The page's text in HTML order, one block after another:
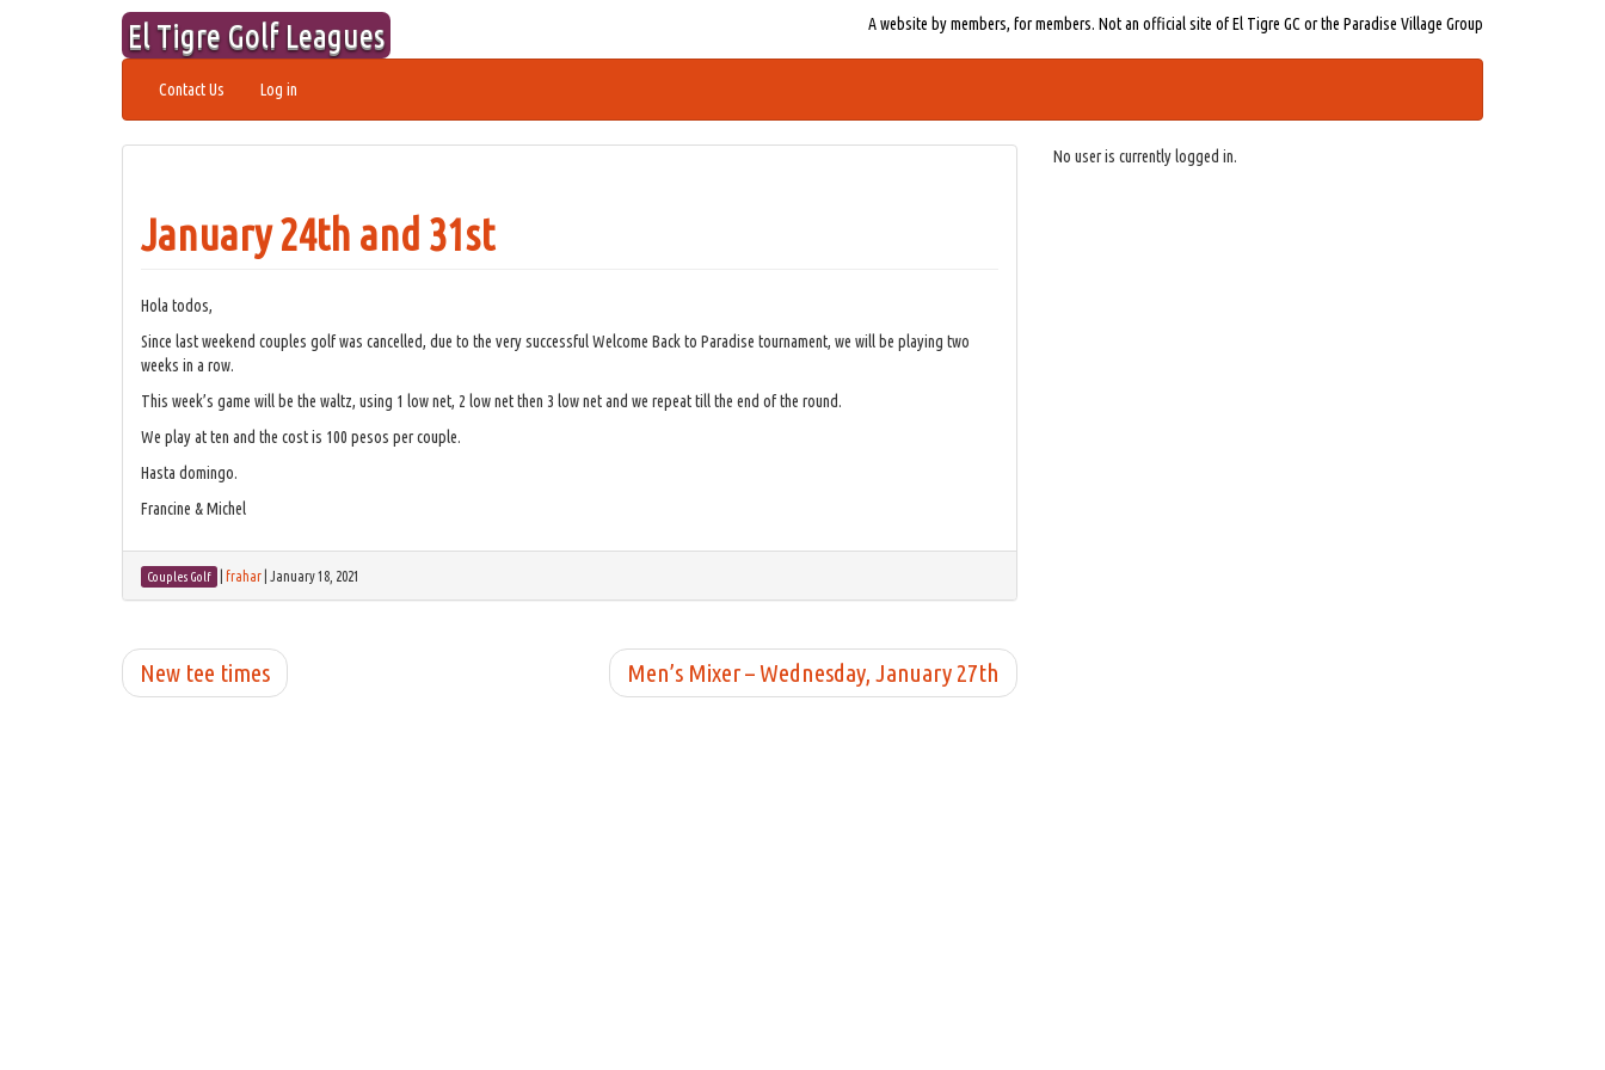
El Tigre Golf Leagues A website by members, for members. Not an official site of El Tigre GC or the Paradise Village Group
Contact Us Log in
January 24th and 31st
Hola todos,
Since last weekend couples golf was cancelled, due to the very successful Welcome Back to Paradise tournament, we will be playing two
weeks in a row.
This week’s game will be the waltz, using 1 low net, 2 low net then 3 low net and we repeat till the end of the round.
We play at ten and the cost is 100 pesos per couple.
Hasta domingo.
Francine & Michel
Couples Golf frahar January 18, 2021
Men’s Mixer – Wednesday, January 27th
New tee times
No user is currently logged in.